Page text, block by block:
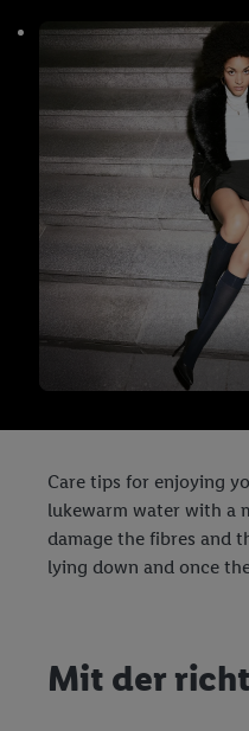
Care tips for enjoying
lukewarm water with a
damage the fibres and
lying down and once
Mit der